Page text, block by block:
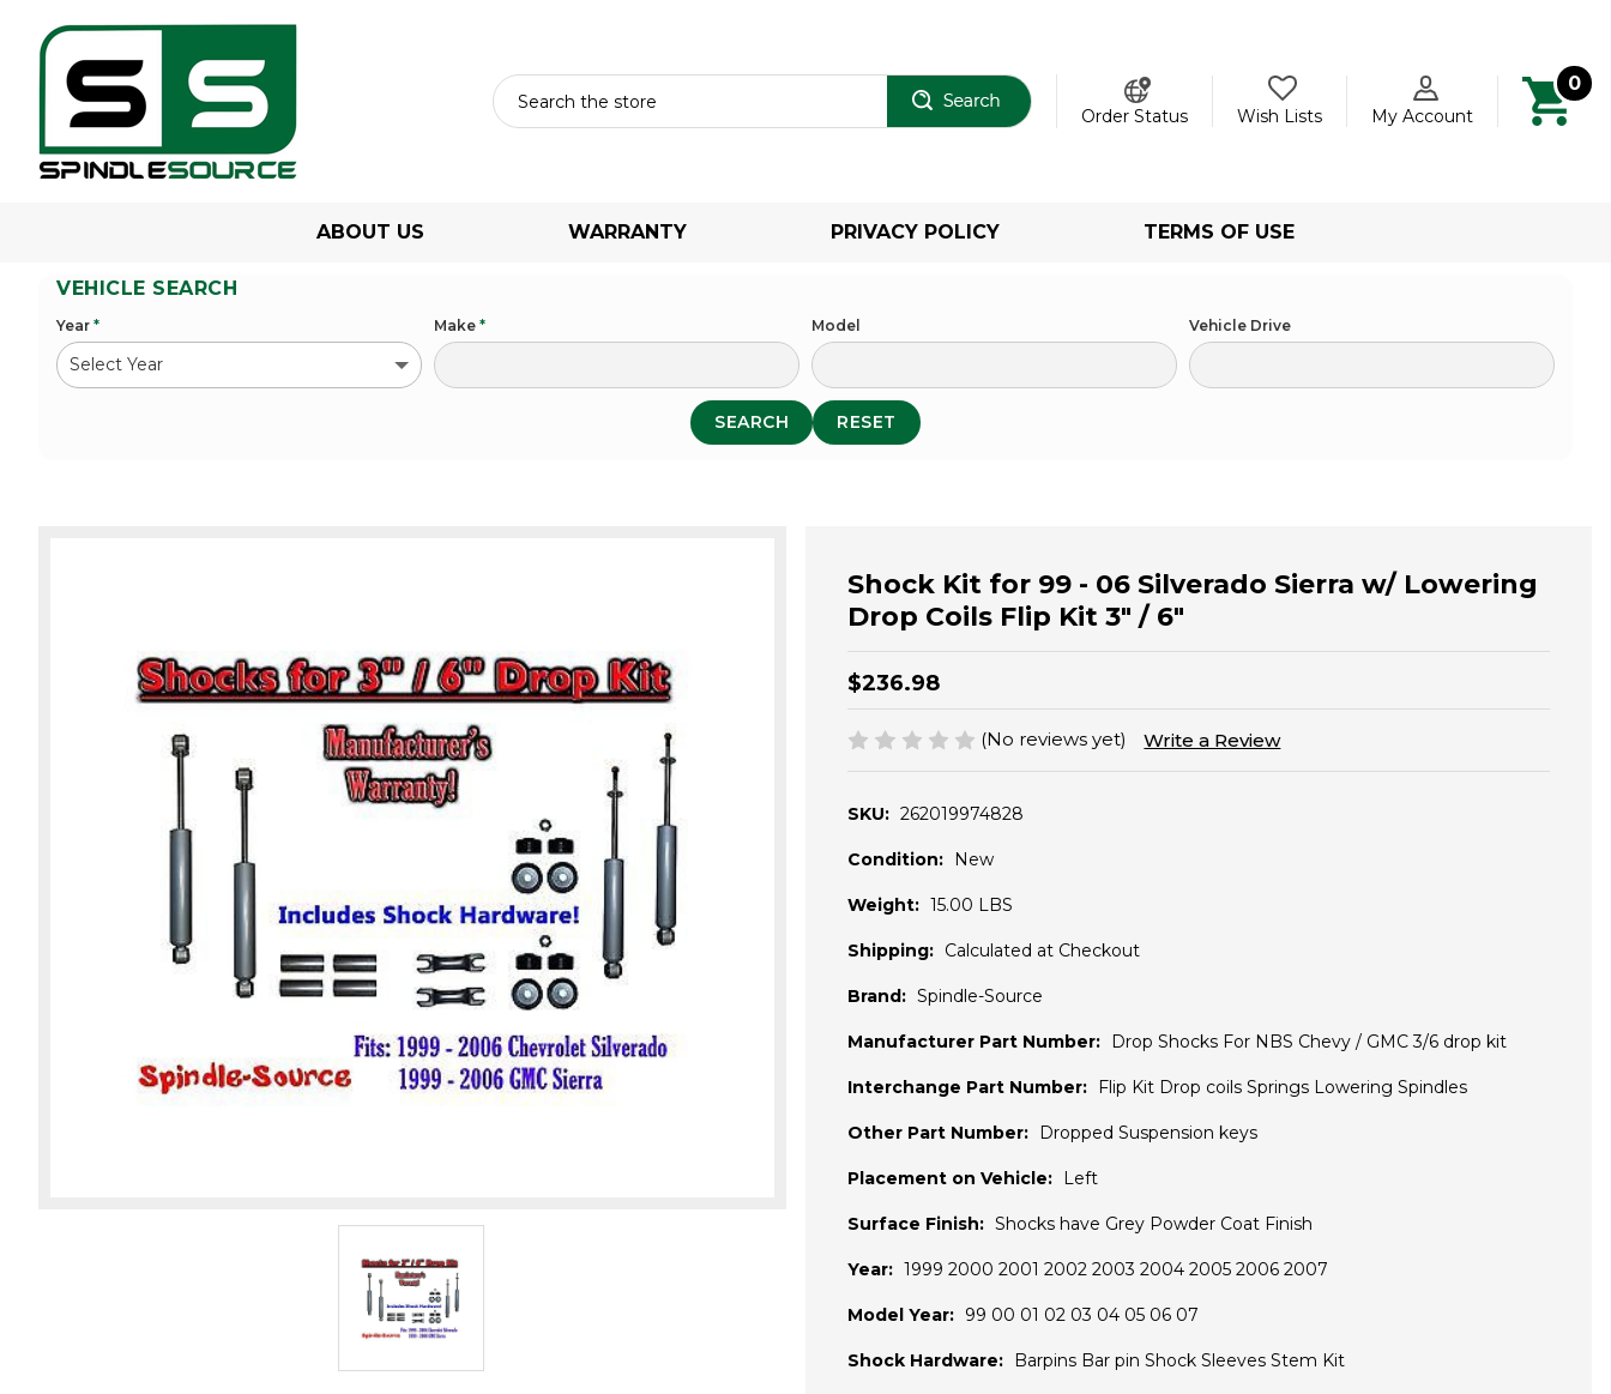
Order Status
Wish Lists My Account
0
ABOUT US WARRANTY PRIVACY POLICY TERMS OF USE
VEHICLE SEARCH
Year * Make * Model Vehicle Drive
SEARCH RESET
Shock Kit for 99 - 06 Silverado Sierra w/ Lowering
Drop Coils Flip Kit 3" / 6"
$236.98
(No reviews yet) Write a Review
SKU: 262019974828
Condition: New
Weight: 15.00 LBS
Shipping: Calculated at Checkout
Brand: Spindle-Source
Manufacturer Part Number: Drop Shocks For NBS Chevy / GMC 3/6 drop kit
Interchange Part Number: Flip Kit Drop coils Springs Lowering Spindles
Other Part Number: Dropped Suspension keys
Placement on Vehicle: Left
Surface Finish: Shocks have Grey Powder Coat Finish
Year: 1999 2000 2001 2002 2003 2004 2005 2006 2007
Model Year: 99 00 01 02 03 04 05 06 07
Shock Hardware: Barpins Bar pin Shock Sleeves Stem Kit